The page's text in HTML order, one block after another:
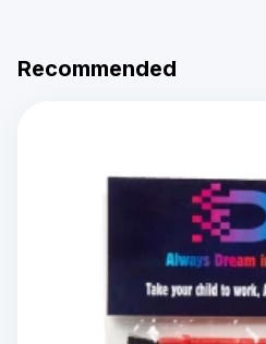
Recommended